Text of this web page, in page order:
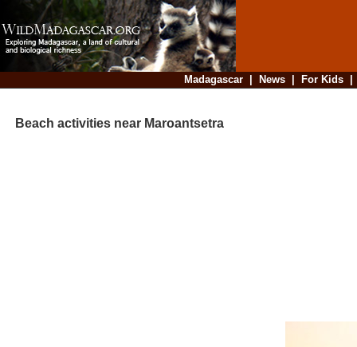
Madagascar| News| For Kids
Beach activities near Maroantsetra